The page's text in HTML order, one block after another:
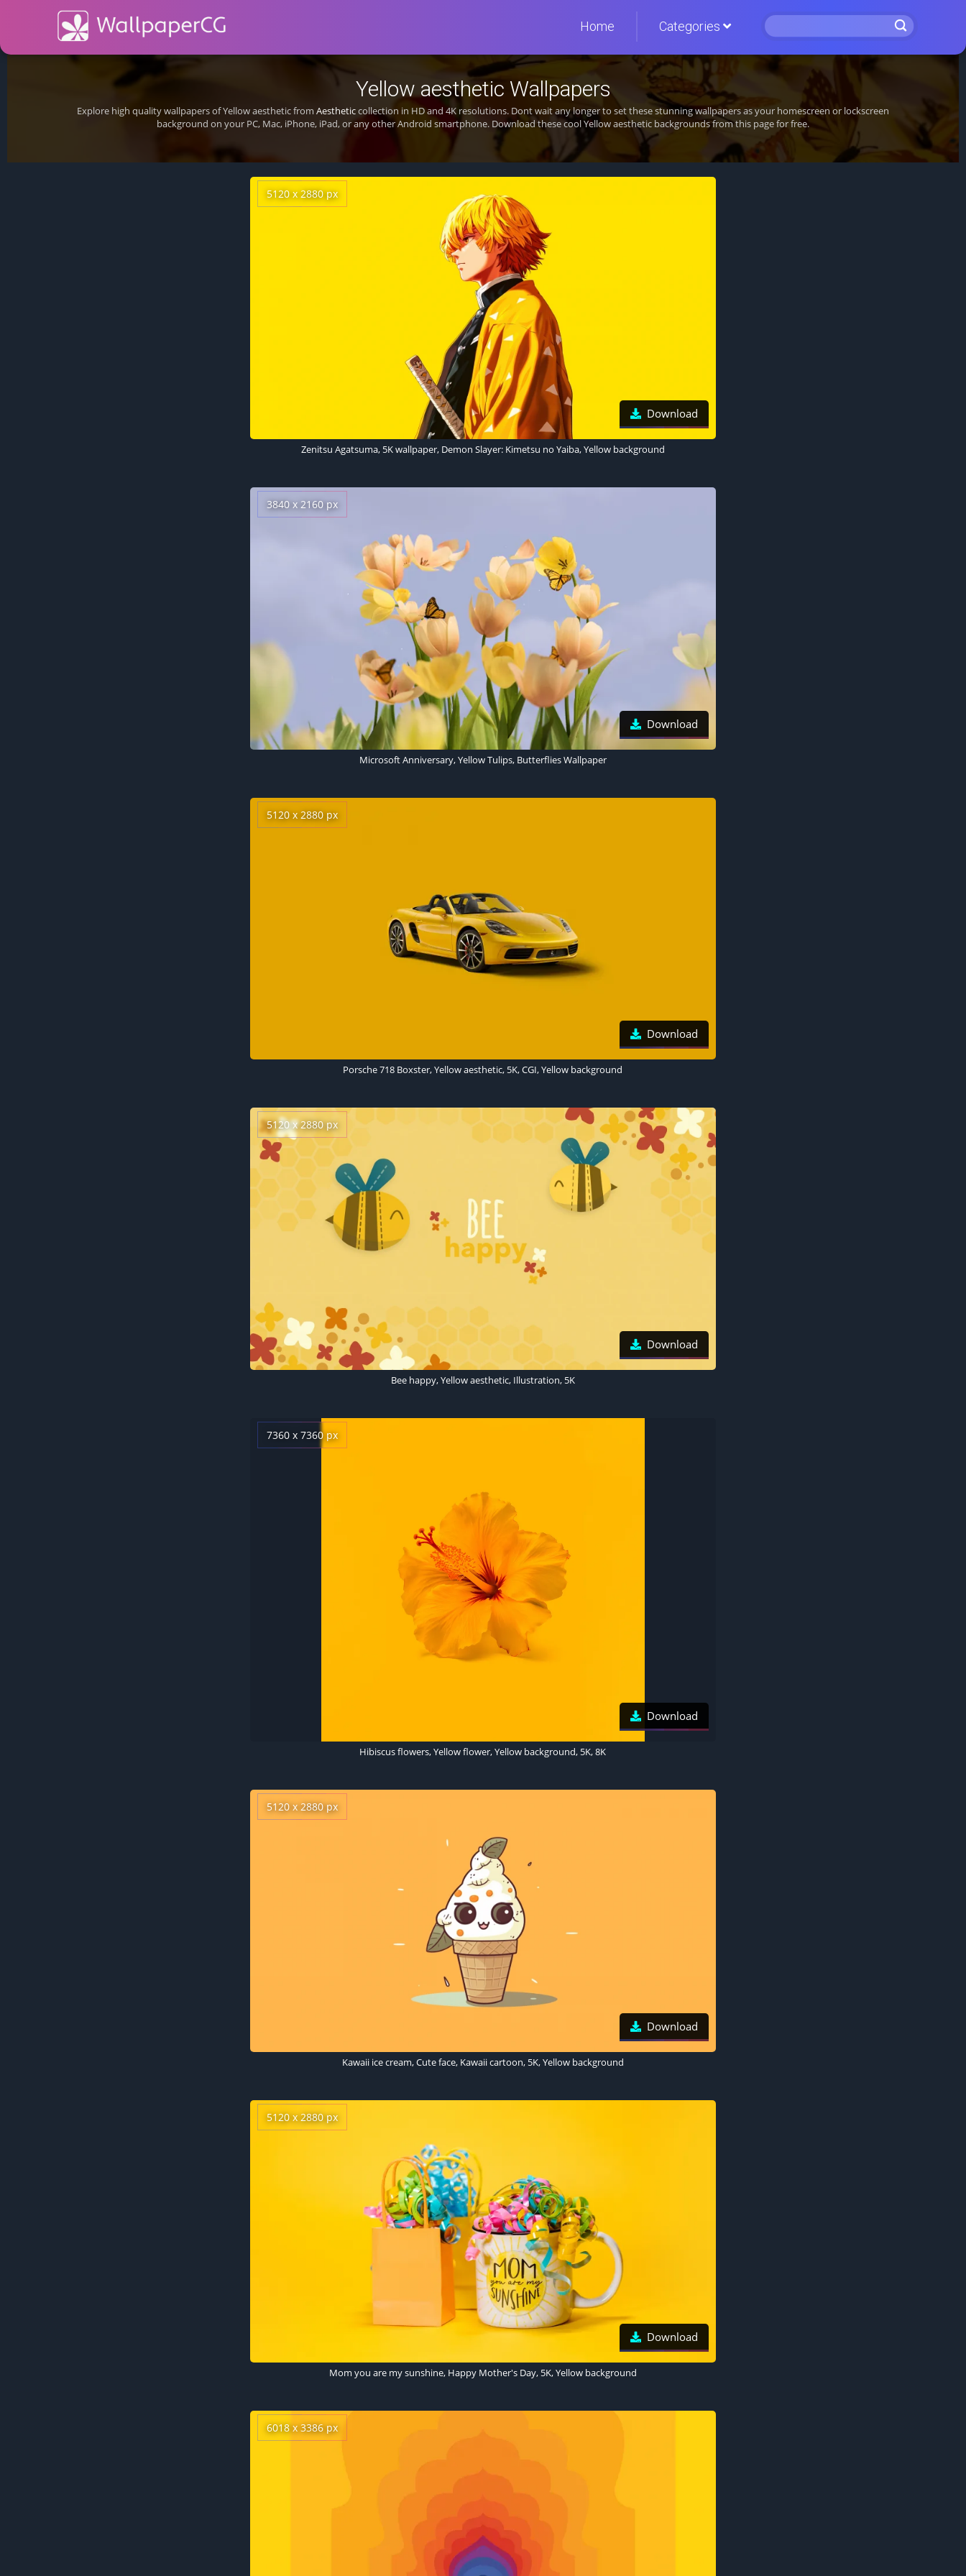
Home Categories
Yellow aesthetic Wallpapers
Explore high quality wallpapers of Yellow aesthetic from Aestheticcollection in HD and 4K resolutions. Dont wait any longer to set these stunning wallpapers as your homescreen or lockscreen
background on your PC, Mac, iPhone, iPad, or any other Android smartphone. Download these cool Yellow aesthetic backgrounds from this page for free.
5120 x 2880 px
Download
Zenitsu Agatsuma, 5K wallpaper, Demon Slayer: Kimetsu no Yaiba, Yellow background
3840 x 2160 px
Download
Microsoft Anniversary, Yellow Tulips, Butterflies Wallpaper
5120 x 2880 px
Download
Porsche 718 Boxster, Yellow aesthetic, 5K, CGI, Yellow background
5120 x 2880 px
Download
Bee happy, Yellow aesthetic, Illustration, 5K
7360 x 7360 px
Download
Hibiscus flowers, Yellow flower, Yellow background, 5K, 8K
5120 x 2880 px
Download
Kawaii ice cream, Cute face, Kawaii cartoon, 5K, Yellow background
5120 x 2880 px
Download
Mom you are my sunshine, Happy Mother's Day, 5K, Yellow background
6018 x 3386 px